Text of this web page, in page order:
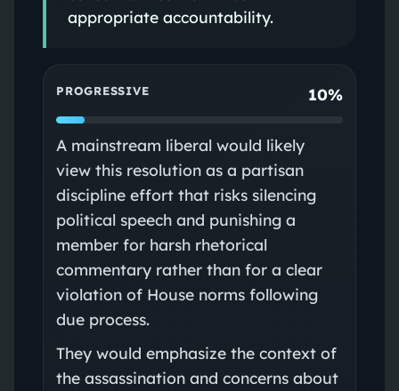
appropriate accountability.
PROGRESSIVE 10%
A mainstream liberal would likely
view this resolution as a partisan
discipline effort that risks silencing
political speech and punishing a
member for harsh rhetorical
commentary rather than for a clear
violation of House norms following
due process.
They would emphasize the context of
the assassination and concerns about